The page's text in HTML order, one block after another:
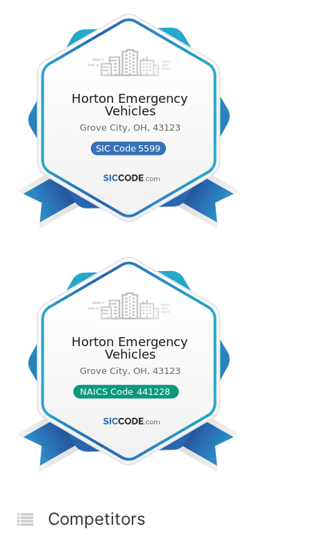
Competitors